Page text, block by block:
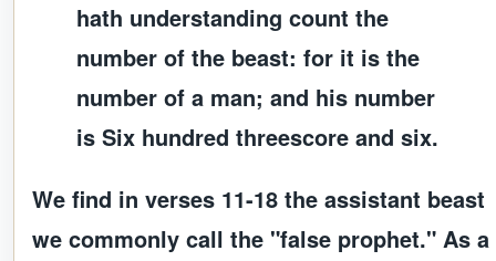
hath understanding count the
number of the beast: for it is the
number of a man; and his number
is Six hundred threescore and six.
We find in verses 11-18 the assistant beast
we commonly call the "false prophet." As a